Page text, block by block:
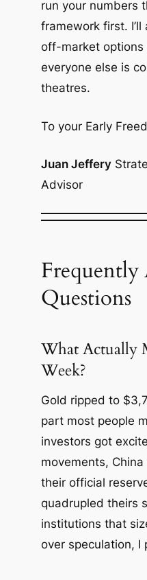
run your numbers
framework first.
off-market options
everyone else is
theatres.
To your Early
Juan Jeffery
Advisor
Frequently
Questions
What Actually
Week?
Gold ripped to
part most people
investors got
movements,
their official
quadrupled theirs
institutions that
over speculation, I